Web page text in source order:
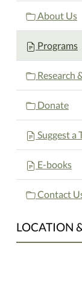
About Us
Programs
Research
Donate
Suggest a
E-books
Contact
LOCATION